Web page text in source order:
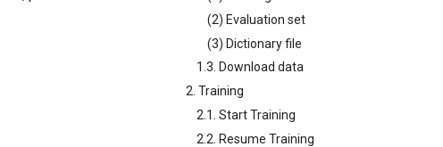
(2) Evaluation set
(3) Dictionary file
1.3. Download data
2. Training
2.1. Start Training
2.2. Resume Training